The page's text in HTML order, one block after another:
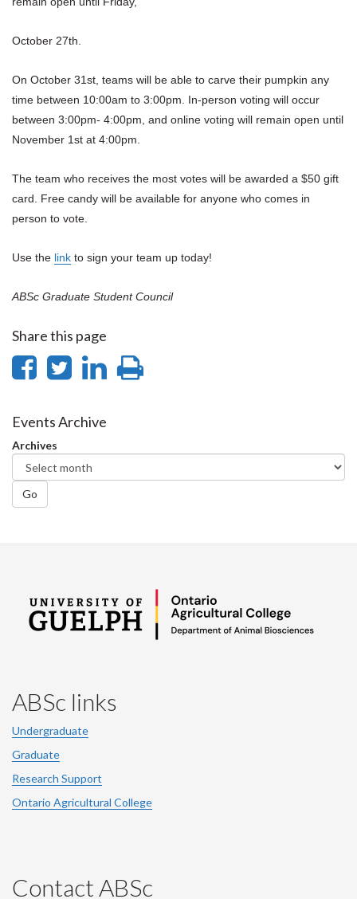
October 27th.
On October 31st, teams will be able to carve their pumpkin any
time between 10:00am to 3:00pm. In-person voting will occur
between 3:00pm- 4:00pm, and online voting will remain open until
November 1st at 4:00pm.
The team who receives the most votes will be awarded a $50 gift
card. Free candy will be available for anyone who comes in
person to vote.
Use the link to sign your team up today!
ABSc Graduate Student Council
Share this page
Share
Facebook
Share
Twitter
Share
Events Archive
Archives
Go
ABSc links
Undergraduate
Graduate
Research Support
Ontario Agricultural College
Contact ABSc